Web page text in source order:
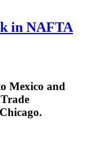
in NAFTA
Mexico and